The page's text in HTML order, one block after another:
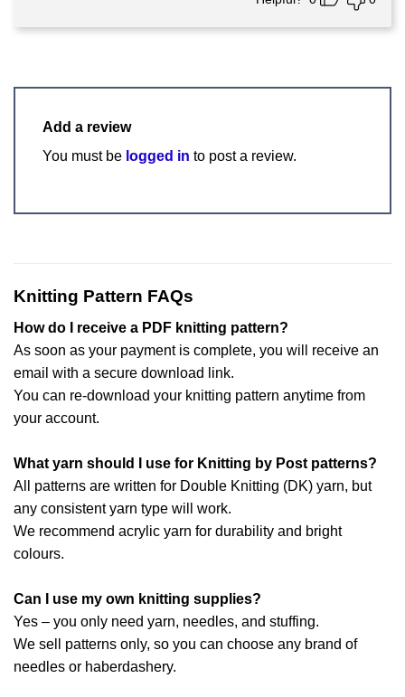
Add a review
You must be logged in to post a review.
Knitting Pattern FAQs
How do I receive a PDF knitting pattern?
As soon as your payment is complete, you will receive an
email with a secure download link.
You can re-download your knitting pattern anytime from
your account.
What yarn should I use for Knitting by Post patterns?
All patterns are written for Double Knitting (DK) yarn, but
any consistent yarn type will work.
We recommend acrylic yarn for durability and bright
colours.
Can I use my own knitting supplies?
Yes – you only need yarn, needles, and stuffing.
We sell patterns only, so you can choose any brand of
needles or haberdashery.